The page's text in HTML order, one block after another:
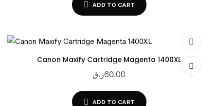
ADD TO CART
Canon Maxify Cartridge Magenta 1400XL
60.00ر.ق
ADD TO CART